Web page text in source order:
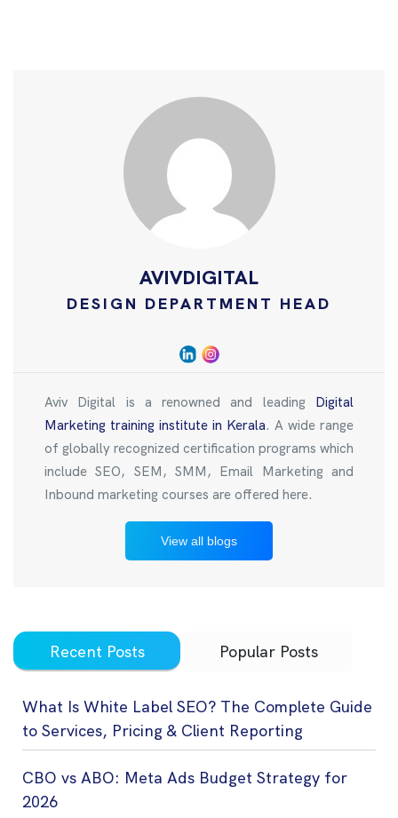
AVIVDIGITAL
DESIGN DEPARTMENT HEAD
Aviv Digital is a renowned and leading Digital
Marketing training institute in Kerala. A wide range
of globally recognized certification programs which
include SEO, SEM, SMM, Email Marketing and
Inbound marketing courses are offered here.
View all blogs
Recent Posts Popular Posts
What Is White Label SEO? The Complete Guide
to Services, Pricing & Client Reporting
CBO vs ABO: Meta Ads Budget Strategy for
2026